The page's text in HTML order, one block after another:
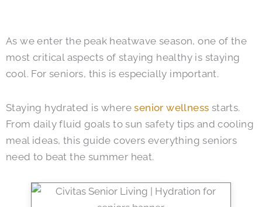
As we enter the peak heatwave season, one of the
most critical aspects of staying healthy is staying
cool. For seniors, this is especially important.
Staying hydrated is wheresenior wellness starts.
From daily fluid goals to sun safety tips and cooling
meal ideas, this guide covers everything seniors
need to beat the summer heat.